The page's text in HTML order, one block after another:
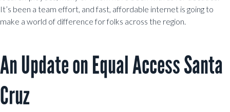
It’s been a team effort, and fast, affordable internet is going to
make a world of difference for folks across the region.
An Update on Equal Access Santa
Cruz